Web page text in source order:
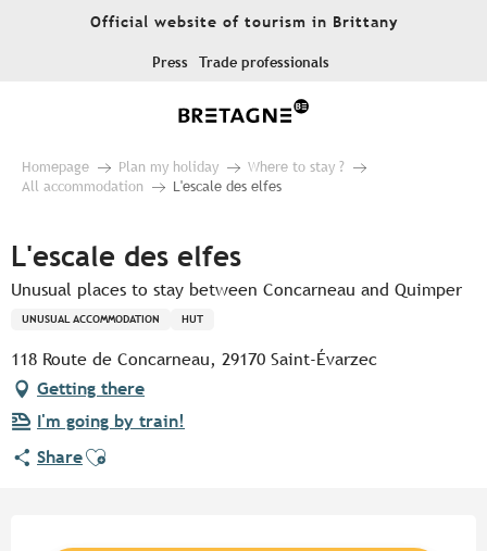
Official website of tourism in Brittany
Press Trade professionals
Homepage Plan my holiday
Where to stay ?
All accommodation
L'escale des elfes
L'escale des elfes
Unusual places to stay between Concarneau and Quimper
UNUSUAL ACCOMMODATION HUT
118 Route de Concarneau, 29170 Saint-Évarzec
Getting there
I'm going by train!
ShareAjouter aux favoris